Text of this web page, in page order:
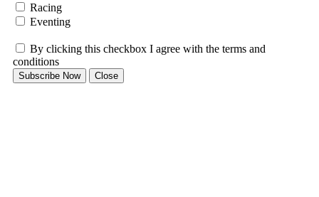
Racing
Eventing
By clicking this checkbox I agree with the terms and
conditions
Subscribe Now Close